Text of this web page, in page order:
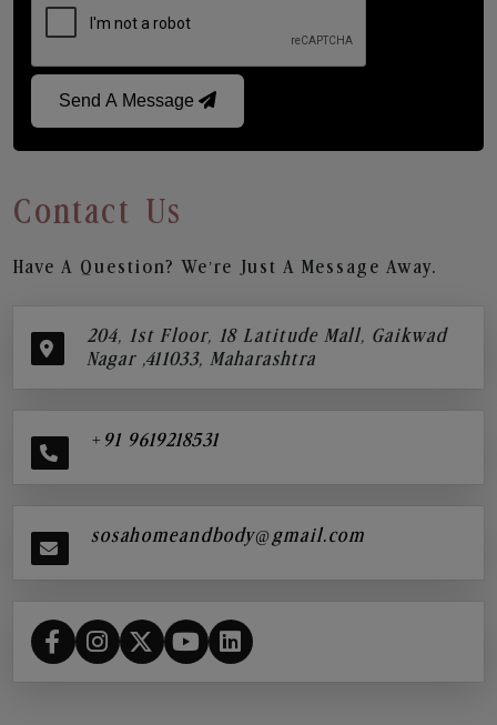
Send A Message
Contact Us
Have A Question? We’re Just A Message Away.
204, 1st Floor, 18 Latitude Mall, Gaikwad
Nagar ,411033, Maharashtra
+91 9619218531
sosahomeandbody@gmail.com